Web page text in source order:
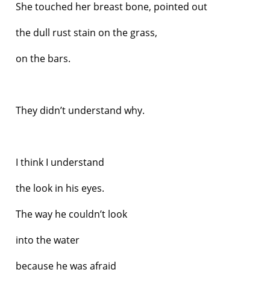
She touched her breast bone, pointed out
the dull rust stain on the grass,
on the bars.
They didn’t understand why.
I think I understand
the look in his eyes.
The way he couldn’t look
into the water
because he was afraid